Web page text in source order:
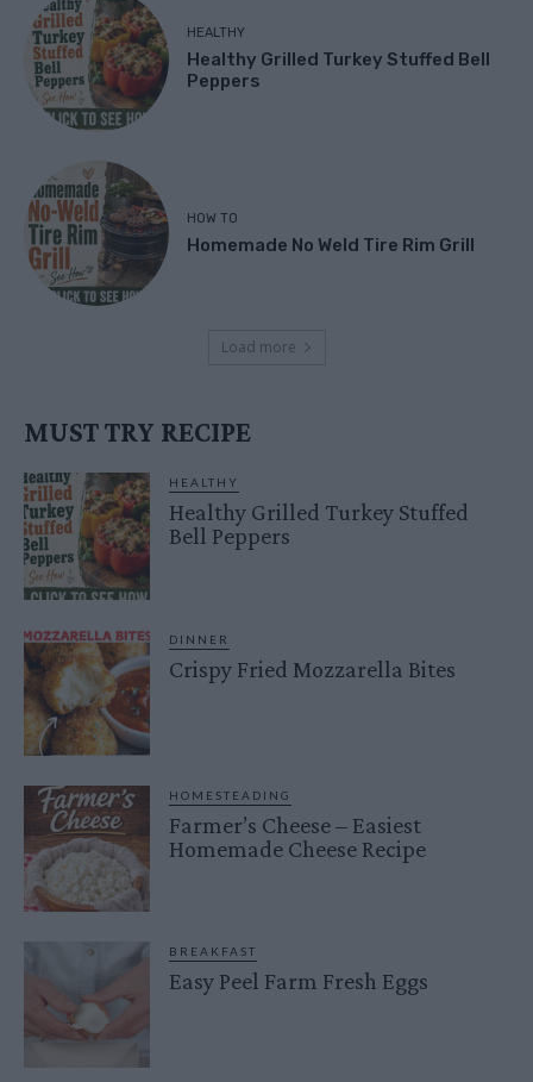
HEALTHY
Healthy Grilled Turkey Stuffed Bell
Peppers
HOW TO
Homemade No Weld Tire Rim Grill
Load more
MUST TRY RECIPE
HEALTHY
Healthy Grilled Turkey Stuffed
Bell Peppers
DINNER
Crispy Fried Mozzarella Bites
HOMESTEADING
Farmer’s Cheese – Easiest
Homemade Cheese Recipe
BREAKFAST
Easy Peel Farm Fresh Eggs